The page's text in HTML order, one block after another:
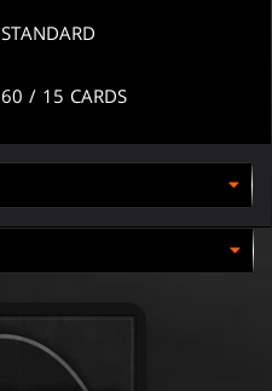
STANDARD
60 / 15 CARDS